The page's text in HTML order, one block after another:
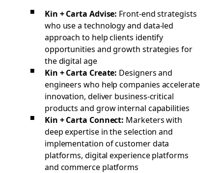
Kin + Carta Advise: Front-end strategists
who use a technology and data-led
approach to help clients identify
opportunities and growth strategies for
the digital age
Kin + Carta Create: Designers and
engineers who help companies accelerate
innovation, deliver business-critical
products and grow internal capabilities
Kin + Carta Connect: Marketers with
deep expertise in the selection and
implementation of customer data
platforms, digital experience platforms
and commerce platforms